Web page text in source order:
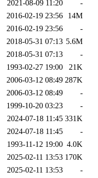
2021-08-09 11:20
-
2016-02-19 23:56
14M
2016-02-19 23:56
-
2018-05-31 07:13 5.6M
2018-05-31 07:13
-
1993-02-27 19:00
21K
2006-03-12 08:49 287K
2006-03-12 08:49
-
1999-10-20 03:23
-
2024-07-18 11:45 331K
2024-07-18 11:45
-
1993-11-12 19:00 4.0K
2025-02-11 13:53 170K
2025-02-11 13:53
-